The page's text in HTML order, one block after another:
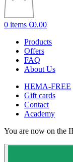
0 items €0.00
Products
Offers
FAQ
About Us
HEMA-FREE
Gift cards
Contact
Academy
You are now on the